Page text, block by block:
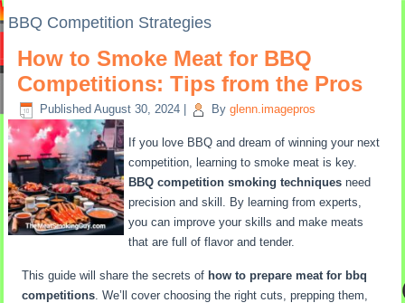
BBQ Competition Strategies
How to Smoke Meat for BBQ
Competitions: Tips from the Pros
Published August 30, 2024 By glenn.imagepros
If you love BBQ and dream of winning your next
competition, learning to smoke meat is key.
BBQ competition smoking techniques need
precision and skill. By learning from experts,
you can improve your skills and make meats
that are full of flavor and tender.
This guide will share the secrets of how to prepare meat for bbq
competitions. We’ll cover choosing the right cuts, prepping them,